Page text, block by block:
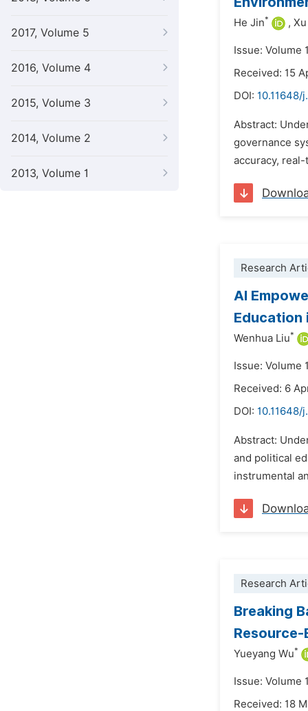
2017, Volume 5
2016, Volume 4
2015, Volume 3
2014, Volume 2
2013, Volume 1
He Jin* ,
Issue: Volume
Received: 15
DOI: 10.11648/
Abstract:
governance
accuracy,
Research
AI
Education
Wenhua Liu*
Issue: Volume
Received: 6
DOI: 10.11648/
Abstract:
and political
instrumental
Research
Breaking
Resource-
Yueyang Wu*
Issue: Volume
Received: 18